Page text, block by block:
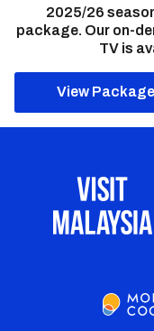
2025/26
package. Our on-
TV is
View